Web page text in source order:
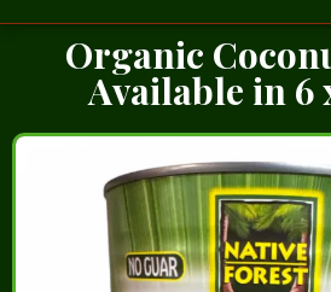
Organic
Available in 6